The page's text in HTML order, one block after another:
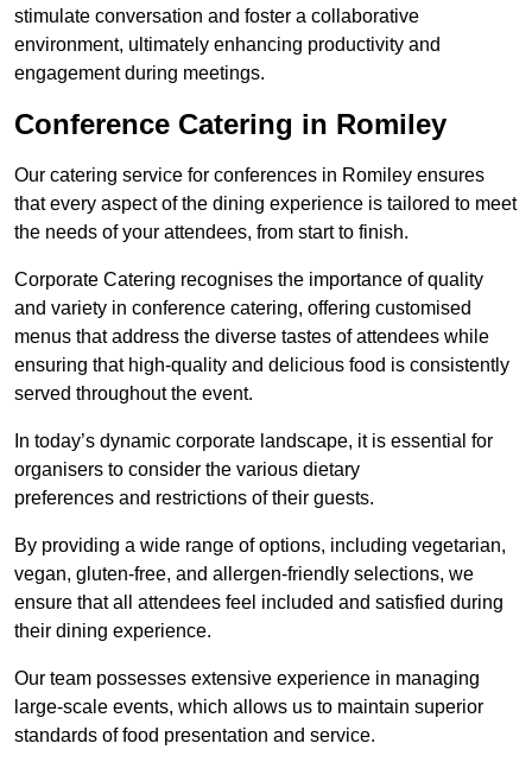
stimulate conversation and foster a collaborative
environment, ultimately enhancing productivity and
engagement during meetings.
Conference Catering in Romiley
Our catering service for conferences in Romiley ensures
that every aspect of the dining experience is tailored to meet
the needs of your attendees, from start to finish.
Corporate Catering recognises the importance of quality
and variety in conference catering, offering customised
menus that address the diverse tastes of attendees while
ensuring that high-quality and delicious food is consistently
served throughout the event.
In today’s dynamic corporate landscape, it is essential for
organisers to consider the various dietary
preferences and restrictions of their guests.
By providing a wide range of options, including vegetarian,
vegan, gluten-free, and allergen-friendly selections, we
ensure that all attendees feel included and satisfied during
their dining experience.
Our team possesses extensive experience in managing
large-scale events, which allows us to maintain superior
standards of food presentation and service.